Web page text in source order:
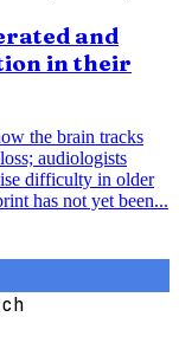
and
in their
the brain tracks
audiologists
difficulty in older
has not yet been...